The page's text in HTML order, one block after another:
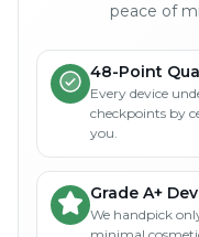
peace of
48-Point
Every device
checkpoints by
you.
Grade A+
We handpick